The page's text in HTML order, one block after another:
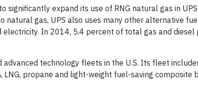
expand its use of RNG natural gas in
gas, UPS also uses many other alternative
In 2014, 5.4 percent of total gas and diesel
technology fleets in the U.S. Its fleet
propane and light-weight fuel-saving composite